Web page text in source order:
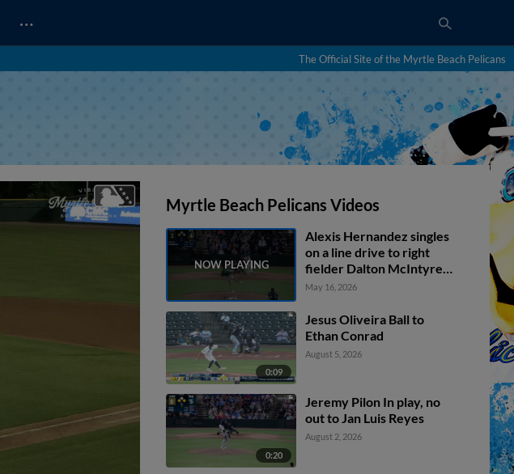
…
The Official Site of the Myrtle Beach Pelicans
Myrtle Beach Pelicans Videos
Alexis Hernandez singles
on a line drive to right
fielder Dalton McIntyre.
Geuri Lubo scores.
May 16, 2026
0:09
Jesus Oliveira Ball to
Ethan Conrad
August 5, 2026
0:20
Jeremy Pilon In play, no
out to Jan Luis Reyes
August 2, 2026